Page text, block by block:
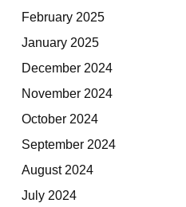
February 2025
January 2025
December 2024
November 2024
October 2024
September 2024
August 2024
July 2024